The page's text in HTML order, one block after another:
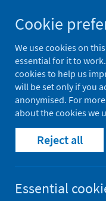
to
content
Home
Cookie
We use cookies on
essential for it to
cookies to help us
will be set only if you
anonymised. For
about the cookies we
Reject all
Essential